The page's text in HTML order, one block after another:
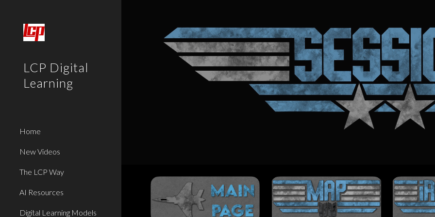
LCP Digital
Learning
Home
New Videos
The LCP Way
AI Resources
Digital Learning Models